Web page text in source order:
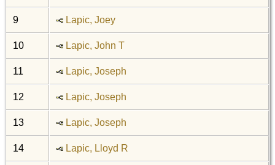
9 Lapic, Joey
10 Lapic, John T
11 Lapic, Joseph
12 Lapic, Joseph
13 Lapic, Joseph
14 Lapic, Lloyd R